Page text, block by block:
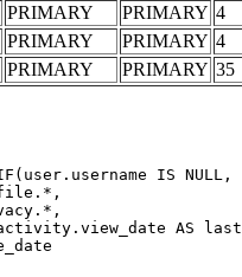
PRIMARY PRIMARY 4
PRIMARY PRIMARY 4
PRIMARY PRIMARY 35